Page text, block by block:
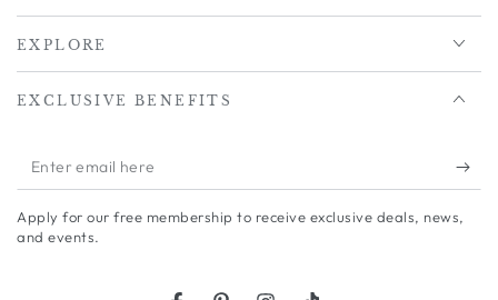
EXPLORE
EXCLUSIVE BENEFITS
Enter
email
here
Apply for our free membership to receive exclusive deals, news,
and events.